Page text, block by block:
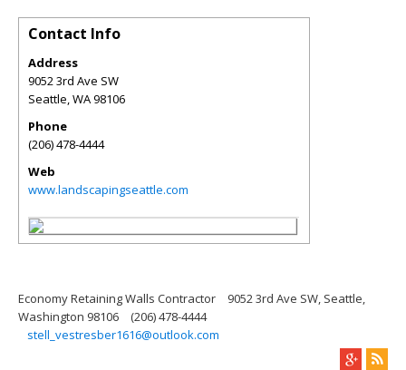
Contact Info
Address
9052 3rd Ave SW
Seattle,WA98106
Phone
(206) 478-4444
Web
www.landscapingseattle.com
Economy Retaining Walls Contractor
9052 3rd Ave SW, Seattle,
Washington 98106
(206) 478-4444
stell_vestresber1616@outlook.com